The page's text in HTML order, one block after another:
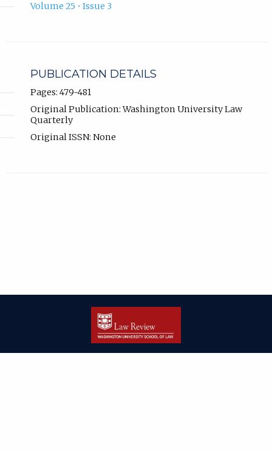
Volume 25 • Issue 3
PUBLICATION DETAILS
Pages: 479-481
Original Publication: Washington University Law
Quarterly
Original ISSN: None